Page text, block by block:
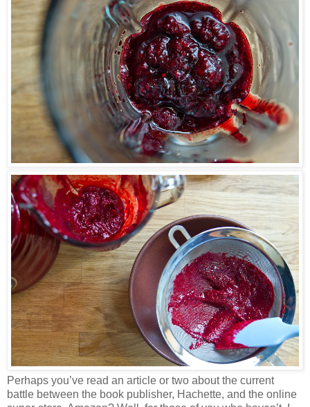
Perhaps you’ve read an article or two about the current
battle between the book publisher, Hachette, and the online